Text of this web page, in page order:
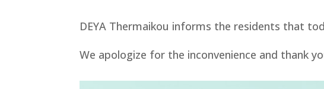
DEYA Thermaikou informs the residents that
We apologize for the inconvenience and thank